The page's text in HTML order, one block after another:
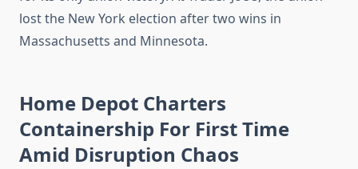
lost the New York election after two wins in
Massachusetts and Minnesota.
Home Depot Charters
Containership For First Time
Amid Disruption Chaos